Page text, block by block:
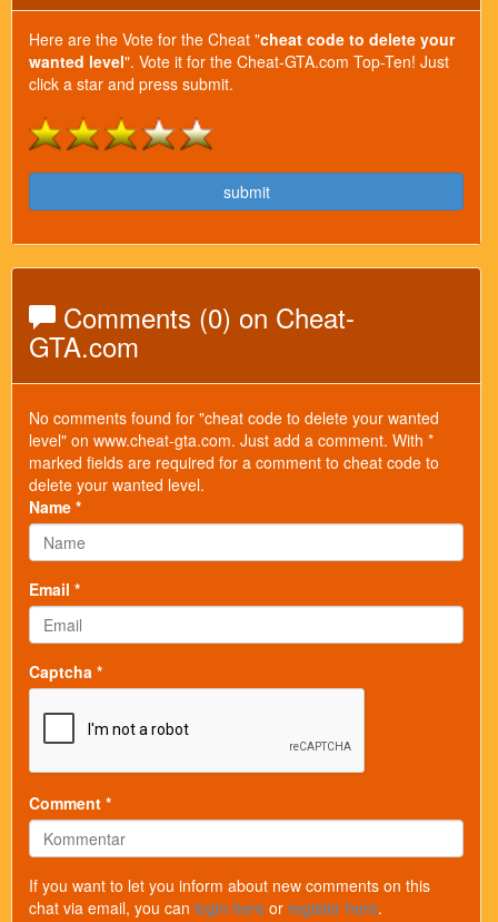
Here are the Vote for the Cheat "cheat code to delete your
wanted level". Vote it for the Cheat-GTA.com Top-Ten! Just
click a star and press submit.
submit
Comments (0) on Cheat-
GTA.com
No comments found for "cheat code to delete your wanted
level" on www.cheat-gta.com. Just add a comment. With *
marked fields are required for a comment to cheat code to
delete your wanted level.
Name *
Email *
Captcha *
Comment *
If you want to let you inform about new comments on this
chat via email, you can login here or register here.